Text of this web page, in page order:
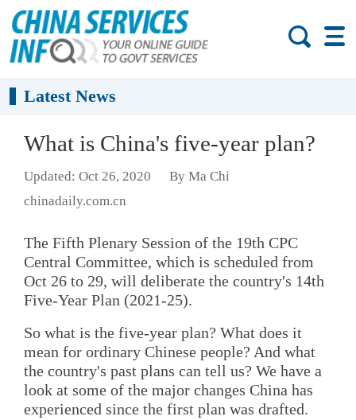
Latest News
What is China's five-year plan?
Updated: Oct 26, 2020
By Ma Chi
chinadaily.com.cn
The Fifth Plenary Session of the 19th CPC
Central Committee, which is scheduled from
Oct 26 to 29, will deliberate the country's 14th
Five-Year Plan (2021-25).
So what is the five-year plan? What does it
mean for ordinary Chinese people? And what
the country's past plans can tell us? We have a
look at some of the major changes China has
experienced since the first plan was drafted.